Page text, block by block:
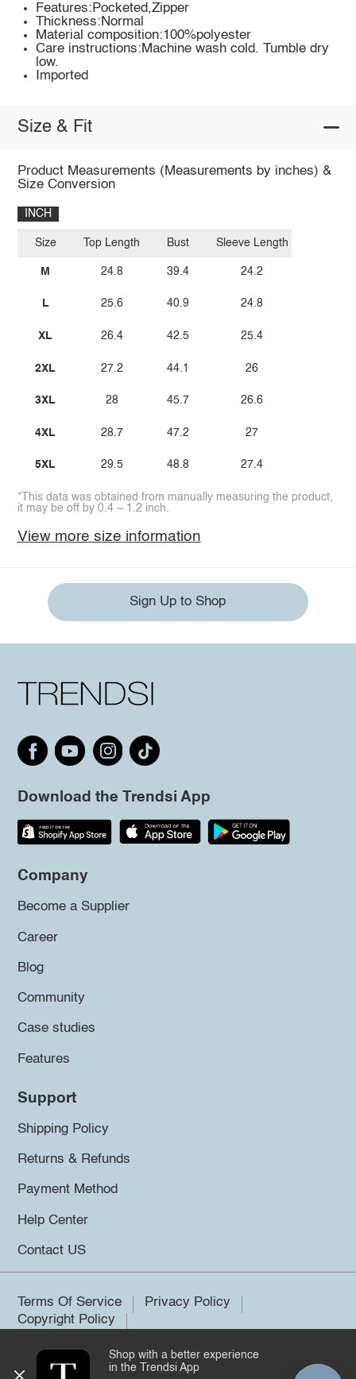
Features:Pocketed,Zipper
Thickness:Normal
Material composition:100%polyester
Care instructions:Machine wash cold. Tumble dry
low.
Imported
Size & Fit
Product Measurements (Measurements by inches) &
Size Conversion
INCH
Size
M
L
XL
2XL
3XL
4XL
5XL
Top Length
24.8
25.6
26.4
27.2
28
28.7
29.5
Bust
39.4
40.9
42.5
44.1
45.7
47.2
48.8
Sleeve Length
24.2
24.8
25.4
26
26.6
27
27.4
*This data was obtained from manually measuring the product,
it may be off by 0.4 ~ 1.2 inch.
View more size information
Sign Up to Shop
Download the Trendsi App
Company
Become a Supplier
Career
Blog
Community
Case studies
Features
Support
Shipping Policy
Returns & Refunds
Payment Method
Help Center
Contact US
Terms Of Service
Privacy Policy
Copyright Policy
©2026 Trendsi. All rights reserved.
Shop with a better experience
in the Trendsi App